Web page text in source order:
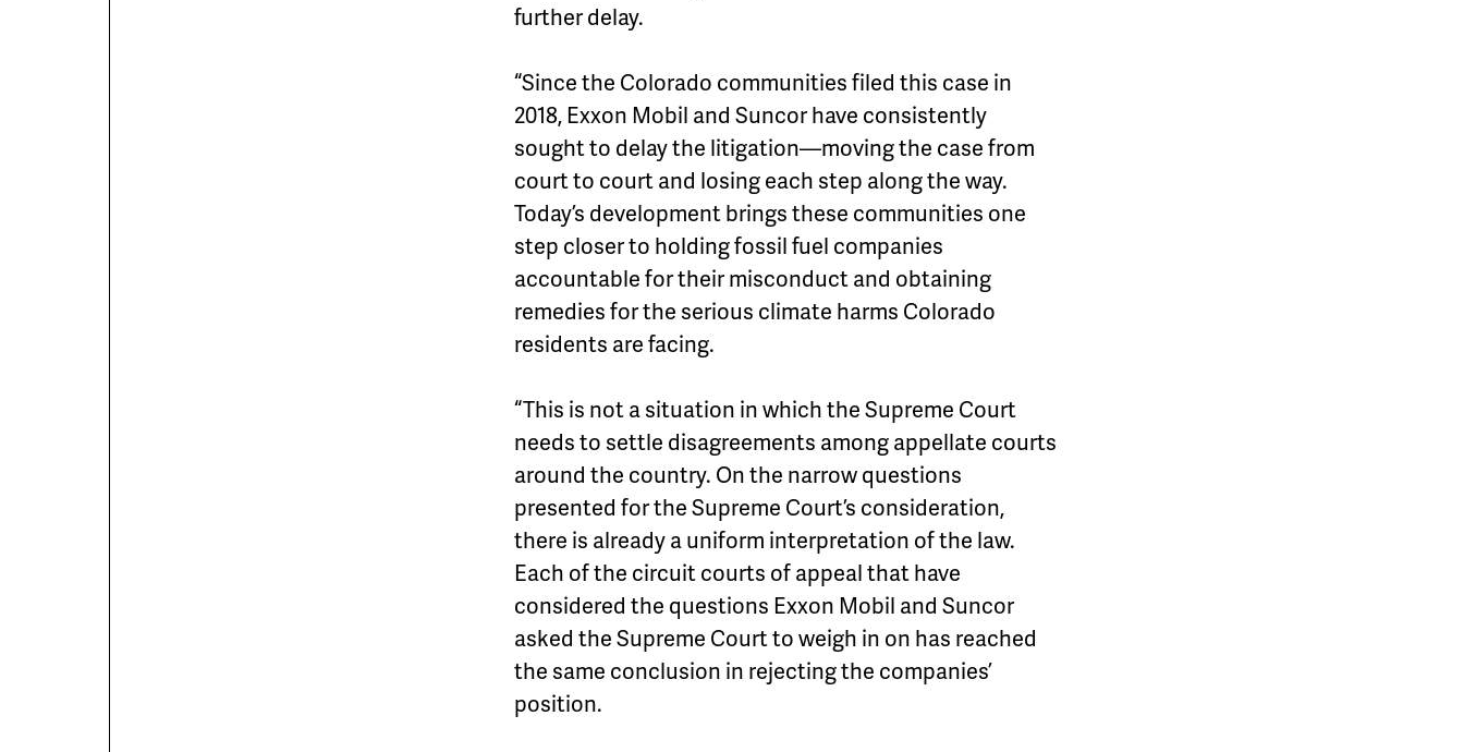
further delay.
“Since the Colorado communities filed this case in
2018, Exxon Mobil and Suncor have consistently
sought to delay the litigation—moving the case from
court to court and losing each step along the way.
Today’s development brings these communities one
step closer to holding fossil fuel companies
accountable for their misconduct and obtaining
remedies for the serious climate harms Colorado
residents are facing.
“This is not a situation in which the Supreme Court
needs to settle disagreements among appellate courts
around the country. On the narrow questions
presented for the Supreme Court’s consideration,
there is already a uniform interpretation of the law.
Each of the circuit courts of appeal that have
considered the questions Exxon Mobil and Suncor
asked the Supreme Court to weigh in on has reached
the same conclusion in rejecting the companies’
position.